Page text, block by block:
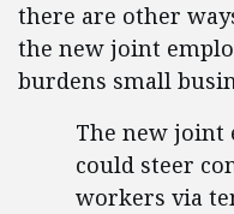
there are other
the new joint
burdens small
The new joint
could steer
workers via